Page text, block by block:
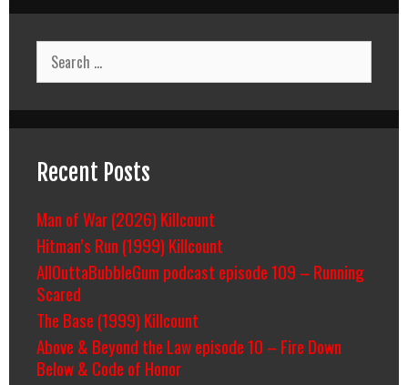
Search
for:
Recent Posts
Man of War (2026) Killcount
Hitman’s Run (1999) Killcount
AllOuttaBubbleGum podcast episode 109 – Running
Scared
The Base (1999) Killcount
Above & Beyond the Law episode 10 – Fire Down
Below & Code of Honor